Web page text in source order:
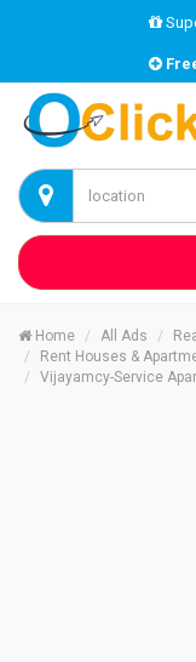
Home All Ads
Rent Houses &
Vijayamcy-Service